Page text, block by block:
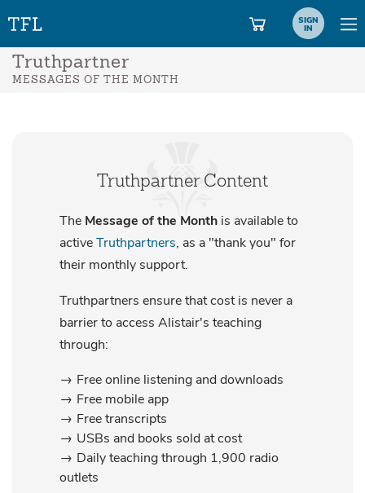
SIGN
IN
Truthpartner
MESSAGES OF THE MONTH
Truthpartner Content
The Message of the Month is available to
activeTruthpartners, as a "thank you" for
their monthly support.
Truthpartners ensure that cost is never a
barrier to access Alistair's teaching
through:
Free online listening and downloads
Free mobile app
Free transcripts
USBs and books sold at cost
Daily teaching through 1,900 radio
outlets